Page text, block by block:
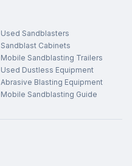
Used Sandblasters
Sandblast Cabinets
Mobile Sandblasting Trailers
Used Dustless Equipment
Abrasive Blasting Equipment
Mobile Sandblasting Guide